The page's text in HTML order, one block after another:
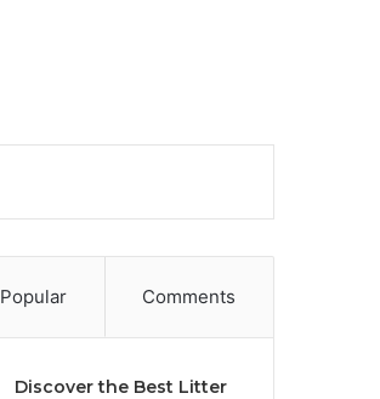
Popular Comments
Discover the Best Litter